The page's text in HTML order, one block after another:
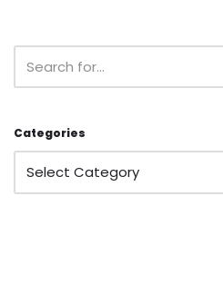
Categories